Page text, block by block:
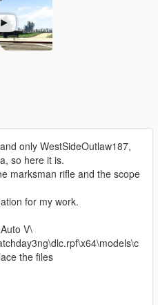
only WestSideOutlaw187,
so here it is.
marksman rifle and the scope
for my work.
V\
the files